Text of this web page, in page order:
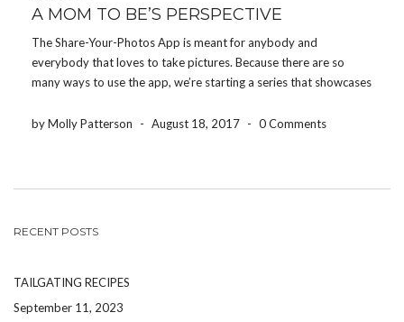
A MOM TO BE’S PERSPECTIVE
The Share-Your-Photos App is meant for anybody and
everybody that loves to take pictures. Because there are so
many ways to use the app, we’re starting a series that showcases
featuring how a mom-to-be uses […]
by Molly Patterson - August 18, 2017 - 0 Comments
RECENT POSTS
TAILGATING RECIPES
September 11, 2023